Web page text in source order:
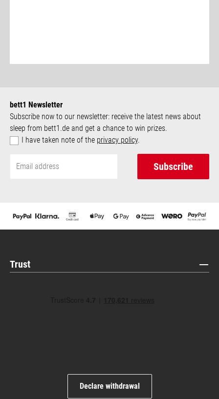
bett1 Newsletter
Subscribe now to our newsletter: receive the latest news about
sleep from bett1.de and get a chance to win prizes.
I have taken note of the privacy policy.
Subscribe
Trust
Declare withdrawal